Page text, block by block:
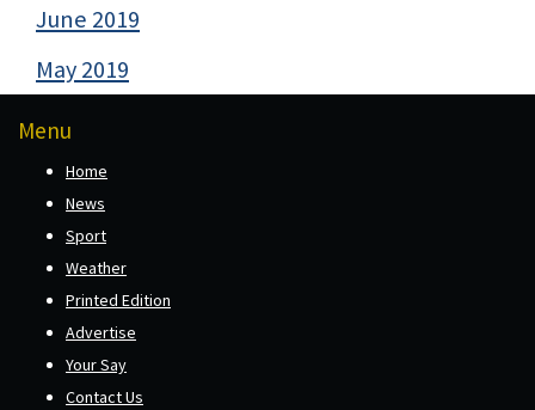
June 2019
May 2019
Menu
Home
News
Sport
Weather
Printed Edition
Advertise
Your Say
Contact Us